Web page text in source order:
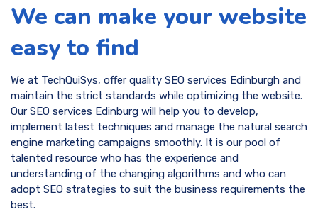
We can make your website
easy to find
We at TechQuiSys, offer quality SEO services Edinburgh and
maintain the strict standards while optimizing the website.
Our SEO services Edinburg will help you to develop,
implement latest techniques and manage the natural search
engine marketing campaigns smoothly. It is our pool of
talented resource who has the experience and
understanding of the changing algorithms and who can
adopt SEO strategies to suit the business requirements the
best.